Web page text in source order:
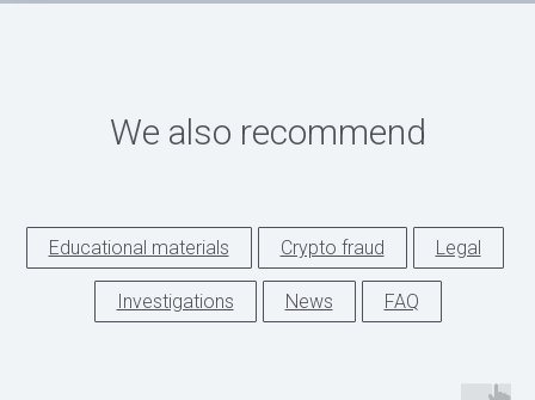
We also recommend
Educational materials Crypto fraud Legal
Investigations News FAQ